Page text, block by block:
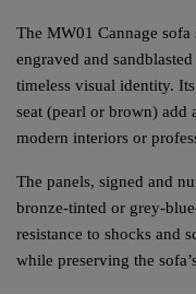
The MW01 Cannage
engraved and
timeless visual identity.
seat (pearl or brown) add
modern interiors or
The panels, signed and
bronze-tinted or grey-
resistance to shocks and
while preserving the